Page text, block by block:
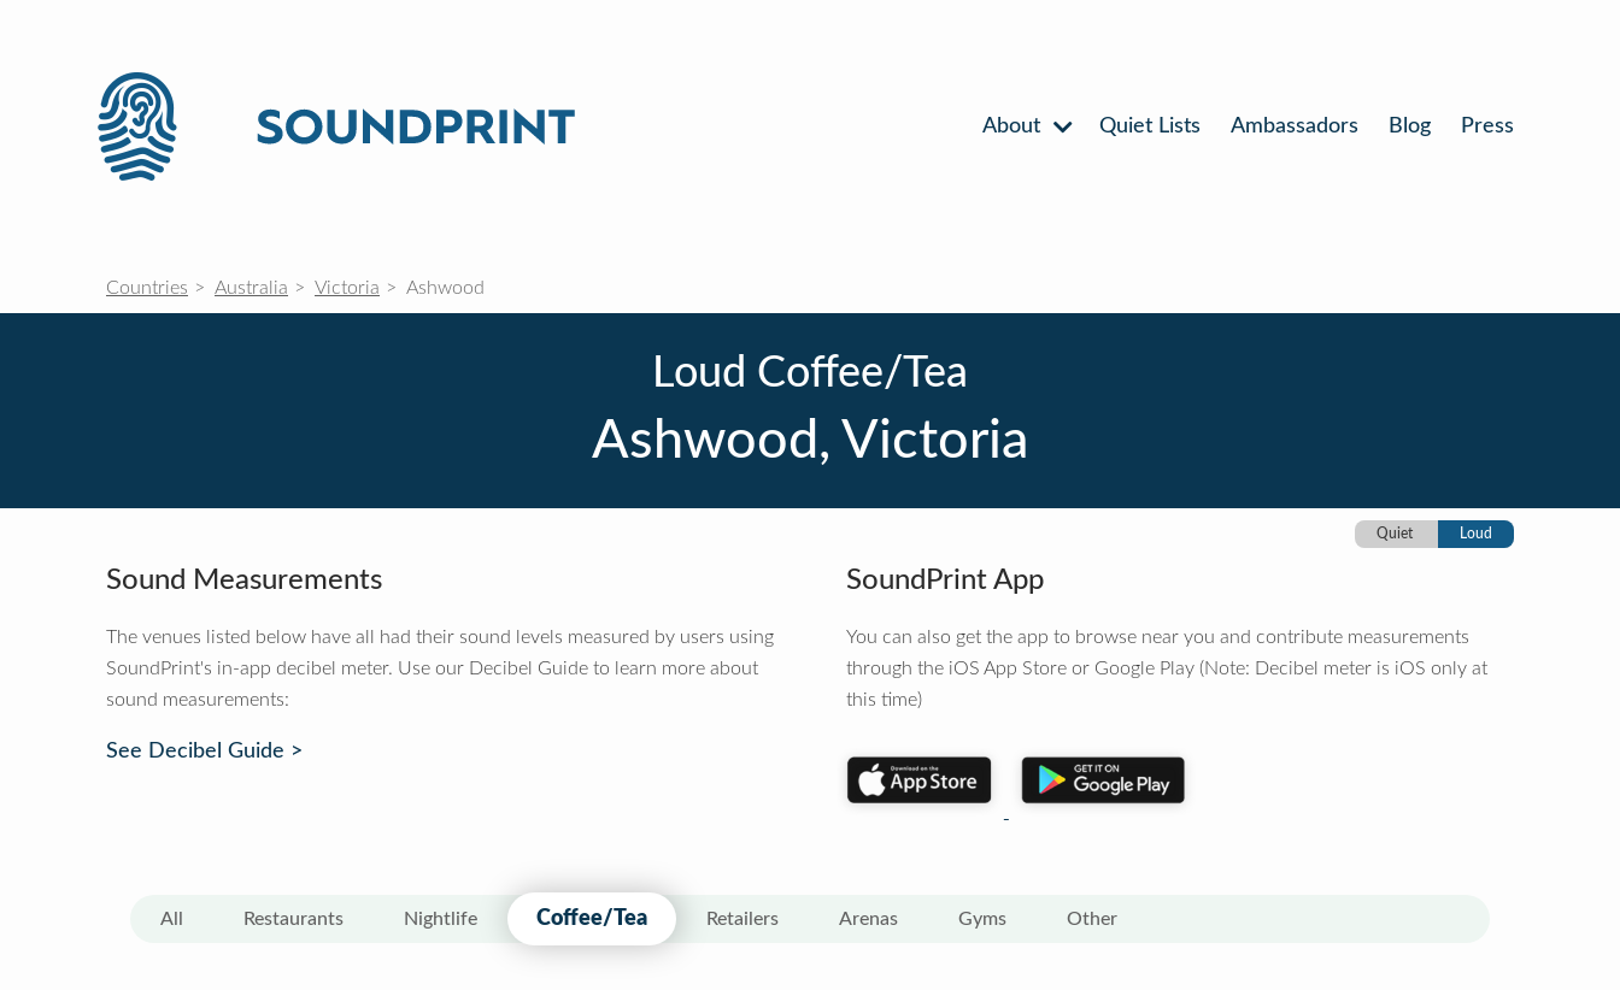
About Quiet Lists Ambassadors Blog Press
Countries Australia Victoria Ashwood
Loud Coffee/Tea
Ashwood, Victoria
Quiet Loud
Sound Measurements
The venues listed below have all had their sound levels measured by users using
SoundPrint's in-app decibel meter. Use our Decibel Guide to learn more about
sound measurements:
See Decibel Guide >
SoundPrint App
You can also get the app to browse near you and contribute measurements
through the iOS App Store or Google Play (Note: Decibel meter is iOS only at
this time)
All Restaurants Nightlife Coffee/Tea Retailers Arenas Gyms Other